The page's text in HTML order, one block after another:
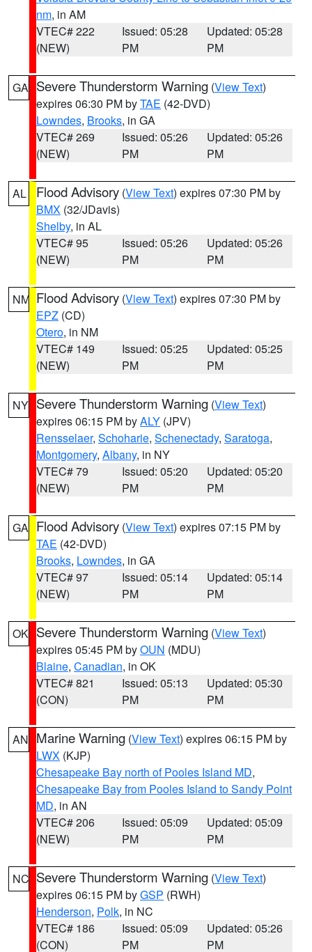
nm, in AM
VTEC# 222
(NEW)
Issued: 05:28
PM
Updated: 05:28
PM
GA Severe Thunderstorm Warning (View Text)
expires 06:30 PM byTAE (42-DVD)
Lowndes, Brooks, in GA
VTEC# 269
(NEW)
Issued: 05:26
PM
Updated: 05:26
PM
AL Flood Advisory (View Text) expires 07:30 PM by
BMX (32/JDavis)
Shelby, in AL
VTEC# 95
(NEW)
Issued: 05:26
PM
Updated: 05:26
PM
NM Flood Advisory (View Text) expires 07:30 PM by
EPZ (CD)
Otero, in NM
VTEC# 149
(NEW)
Issued: 05:25
PM
Updated: 05:25
PM
NY Severe Thunderstorm Warning (View Text)
expires 06:15 PM byALY (JPV)
Rensselaer, Schoharie, Schenectady, Saratoga,
Montgomery, Albany, in NY
VTEC# 79
(NEW)
Issued: 05:20
PM
Updated: 05:20
PM
GA Flood Advisory (View Text) expires 07:15 PM by
TAE (42-DVD)
Brooks, Lowndes, in GA
VTEC# 97
(NEW)
Issued: 05:14
PM
Updated: 05:14
PM
OK Severe Thunderstorm Warning (View Text)
expires 05:45 PM byOUN (MDU)
Blaine, Canadian, in OK
VTEC# 821
(CON)
Issued: 05:13
PM
Updated: 05:30
PM
AN Marine Warning (View Text) expires 06:15 PM by
LWX (KJP)
Chesapeake Bay north of Pooles Island MD,
Chesapeake Bay from Pooles Island to Sandy Point
MD, in AN
VTEC# 206
(NEW)
Issued: 05:09
PM
Updated: 05:09
PM
NC Severe Thunderstorm Warning (View Text)
expires 06:15 PM byGSP (RWH)
Henderson, Polk, in NC
VTEC# 186
(CON)
Issued: 05:09
PM
Updated: 05:26
PM